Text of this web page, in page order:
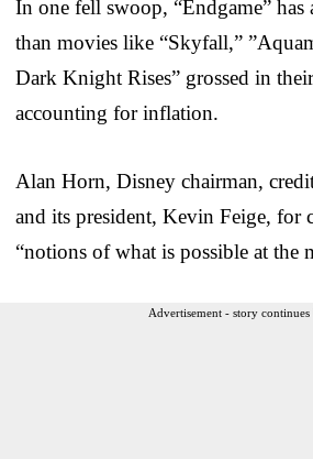
In one fell swoop, “Endgame” has
than movies like “Skyfall,”
Dark Knight Rises” grossed in
accounting for inflation.
Alan Horn, Disney chairman,
and its president, Kevin Feige, for
“notions of what is possible at the
Advertisement - story continues